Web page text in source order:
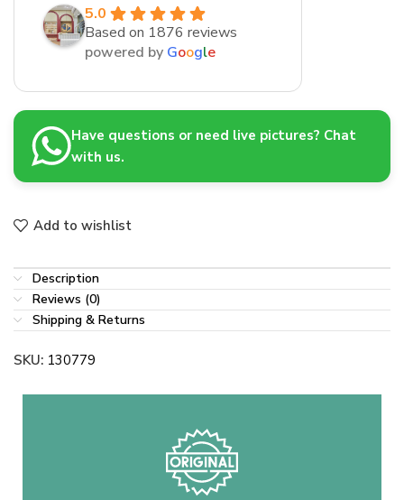
5.0
Based on 1876 reviews
powered by Google
Have questions or need live pictures? Chat
with us.
Add to wishlist
Description
Reviews (0)
Shipping & Returns
SKU: 130779